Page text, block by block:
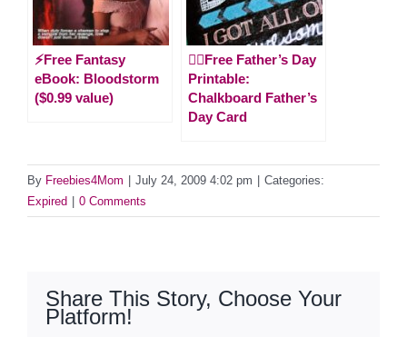
⚡️Free Fantasy
eBook: Bloodstorm
($0.99 value)
🙋‍♂️Free Father’s Day
Printable:
Chalkboard Father’s
Day Card
By Freebies4Mom July 24, 2009 4:02 pm
Categories:
Expired
0 Comments
Share This Story, Choose Your
Platform!